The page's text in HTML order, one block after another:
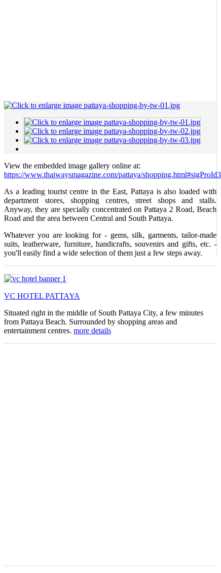
View the embedded image gallery online at:
https://www.thaiwaysmagazine.com/pattaya/
As a leading tourist centre in the East, Pattaya is also loaded with
department stores, shopping centres, street shops and stalls.
Anyway, they are specially concentrated on Pattaya 2 Road, Beach
Road and the area between Central and South Pattaya.
Whatever you are looking for - gems, silk, garments, tailor-made
suits, leatherware, furniture, handicrafts, souvenirs and gifts, etc. -
you'll easily find a wide selection of them just a few steps away.
VC HOTEL PATTAYA
Situated right in the middle of South Pattaya City, a few minutes
from Pattaya Beach. Surrounded by shopping areas and
entertainment centres. more details